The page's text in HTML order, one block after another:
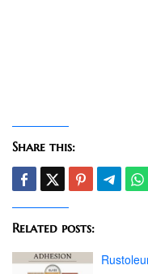
Share this:
Related posts: